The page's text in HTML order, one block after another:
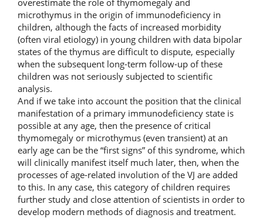
microthymus in the origin of immunodeficiency in
children, although the facts of increased morbidity
(often viral etiology) in young children with data bipolar
states of the thymus are difficult to dispute, especially
when the subsequent long-term follow-up of these
children was not seriously subjected to scientific
analysis.
And if we take into account the position that the clinical
manifestation of a primary immunodeficiency state is
possible at any age, then the presence of critical
thymomegaly or microthymus (even transient) at an
early age can be the “first signs” of this syndrome, which
will clinically manifest itself much later, then, when the
processes of age-related involution of the VJ are added
to this. In any case, this category of children requires
further study and close attention of scientists in order to
develop modern methods of diagnosis and treatment.